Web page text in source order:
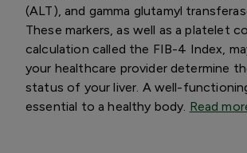
(ALT), and gamma glutamyl
These markers, as well as a platelet
calculation called the FIB-4 Index,
your healthcare provider determine
status of your liver. A well-
essential to a healthy body. Read